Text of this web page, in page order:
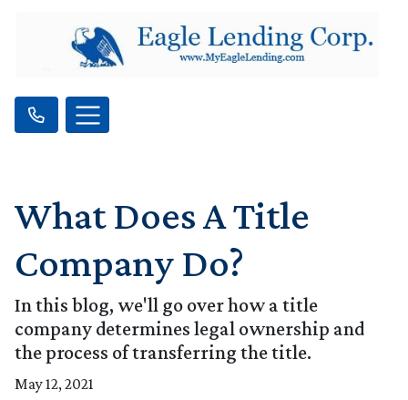
What Does A Title
Company Do?
In this blog, we'll go over how a title
company determines legal ownership and
the process of transferring the title.
May 12, 2021